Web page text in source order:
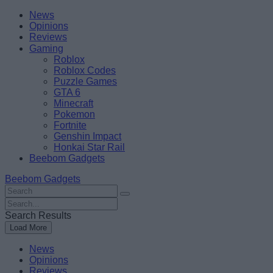
Skip
content
BeebomNews
Opinions
Reviews
Gaming
Roblox
Roblox Codes
Puzzle Games
GTA 6
Minecraft
Pokemon
Fortnite
Genshin Impact
Honkai Star Rail
Beebom Gadgets
Beebom Gadgets
Search
For
:
Search
For
:
Search Results
Load More
News
Opinions
Reviews